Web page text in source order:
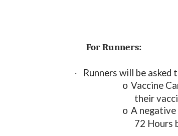
For Runners:
·
Runners will be
o Vaccine
their
o A negative
72 Hours